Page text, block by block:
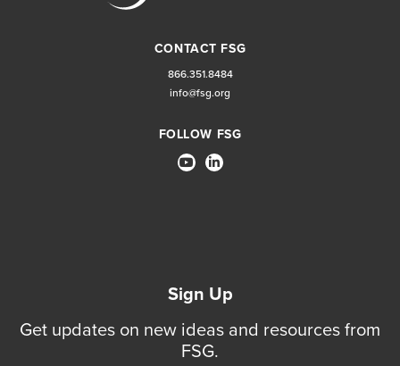
CONTACT FSG
866.351.8484
info@fsg.org
FOLLOW FSG
Sign Up
Get updates on new ideas and resources from
FSG.